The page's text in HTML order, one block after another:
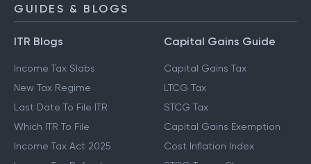
GUIDES & BLOGS
ITR Blogs
Income Tax Slabs
New Tax Regime
Last Date To File ITR
Which ITR To File
Income Tax Act 2025
Capital Gains Guide
Capital Gains Tax
LTCG Tax
STCG Tax
Capital Gains Exemption
Cost Inflation Index